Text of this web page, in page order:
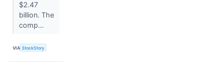
$2.47
billion. The
comp...
VIA StockStory